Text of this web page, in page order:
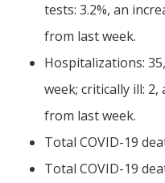
tests: 3.2%, an
from last week.
Hospitalizations:
week; critically ill: 2,
from last week.
Total COVID-19
Total COVID-19